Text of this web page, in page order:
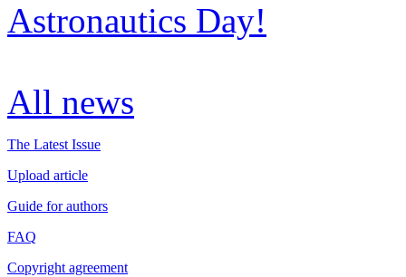
Astronautics Day!
All news
The Latest Issue
Upload article
Guide for authors
FAQ
Copyright agreement